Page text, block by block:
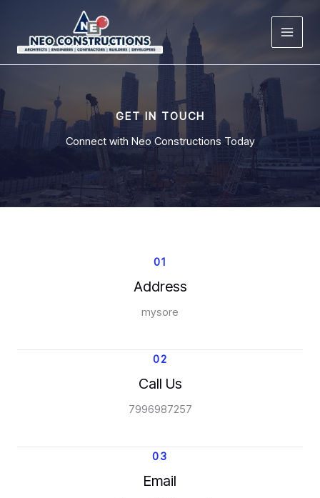
content
GET IN TOUCH
Connect with Neo Constructions Today
01
Address
mysore
02
Call Us
7996987257
03
Email